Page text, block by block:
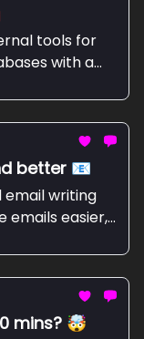
tools for
with a
better 📧
email writing
emails easier,
mins? 🤯